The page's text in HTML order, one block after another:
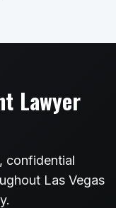
Lawyer
confidential
Las Vegas